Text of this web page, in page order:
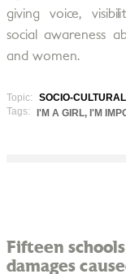
giving voice,
social awareness
and women.
Topic:
SOCIO-
Tags:
I'M A GIRL, I'M
Fifteen
damages